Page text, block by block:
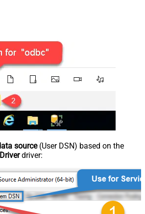
source(User DSN) based on the
driver: